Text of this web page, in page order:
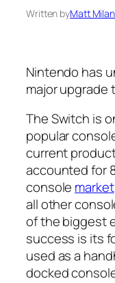
Written byMatt
Nintendo has
major upgrade
The Switch is
popular
current
accounted for
console market
all other
of the biggest
success is its
used as a
docked